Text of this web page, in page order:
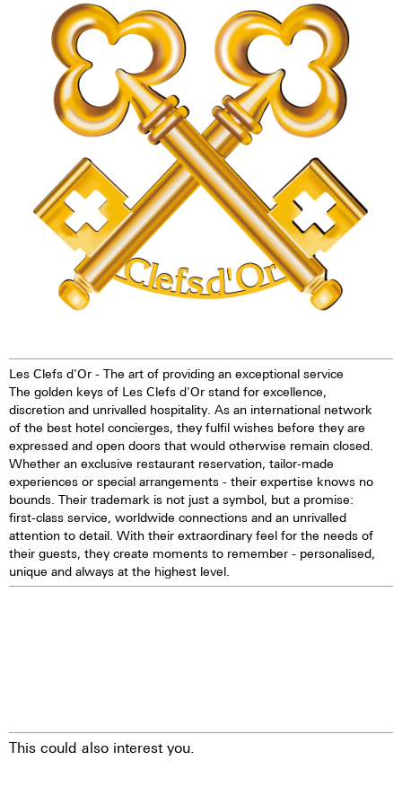
technology offers up to ten
times higher brightness than
previous zinc sulfide-based
materials. When the
luminescent pigments were
stimulated by daylight or artificial
light, they give off the light
energy in the dark for several
hours. This gives the watch
extremely good legibility even in
the dark.
watch - the Maurice de Mauriac
L3 Les Clefs d'Or. This watch is
exclusively reserved for
members of Les Clefs d'Or.
Les Clefs d'Or - The art of providing an exceptional service
The golden keys of Les Clefs d'Or stand for excellence,
discretion and unrivalled hospitality. As an international network
of the best hotel concierges, they fulfil wishes before they are
expressed and open doors that would otherwise remain closed.
Whether an exclusive restaurant reservation, tailor-made
experiences or special arrangements - their expertise knows no
bounds. Their trademark is not just a symbol, but a promise:
first-class service, worldwide connections and an unrivalled
attention to detail. With their extraordinary feel for the needs of
their guests, they create moments to remember - personalised,
unique and always at the highest level.
This could also interest you.